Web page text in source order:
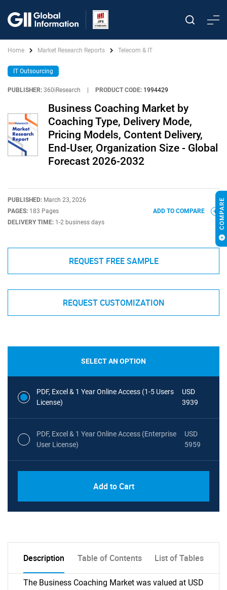
Home Market Research Reports Telecom & IT
IT Outsourcing
PUBLISHER: 360iResearch PRODUCT CODE: 1994429
Business Coaching Market by
Coaching Type, Delivery Mode,
Pricing Models, Content Delivery,
End-User, Organization Size - Global
Forecast 2026-2032
PUBLISHED: March 23, 2026
PAGES: 183 Pages
DELIVERY TIME: 1-2 business days
ADD TO COMPARE
REQUEST FREE SAMPLE
REQUEST CUSTOMIZATION
SELECT AN OPTION
PDF, Excel & 1 Year Online Access (1-5 Users
License)
USD
3939
PDF, Excel & 1 Year Online Access (Enterprise
User License)
USD
5959
Add to Cart
Description Table of Contents List of Tables
The Business Coaching Market was valued at USD